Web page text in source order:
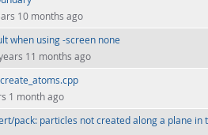
prediction
non-spherical particles
particles
Bridges
PREMIUM/MULTIPHASE
geometries
VOF
CONSORTIUM
10 months ago
when using -screen none
11 months ago
1 month ago
pack: particles not created along a plane